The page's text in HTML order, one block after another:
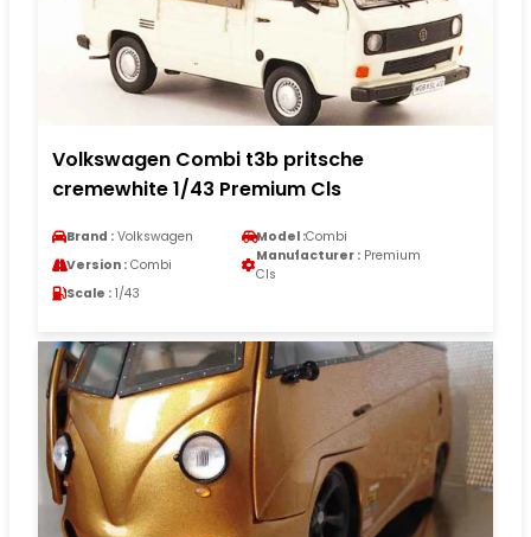
Volkswagen Combi t3b pritsche
cremewhite 1/43 Premium Cls
Brand : Volkswagen Model :Combi
Version : Combi
Manufacturer : Premium
Cls
Scale : 1/43